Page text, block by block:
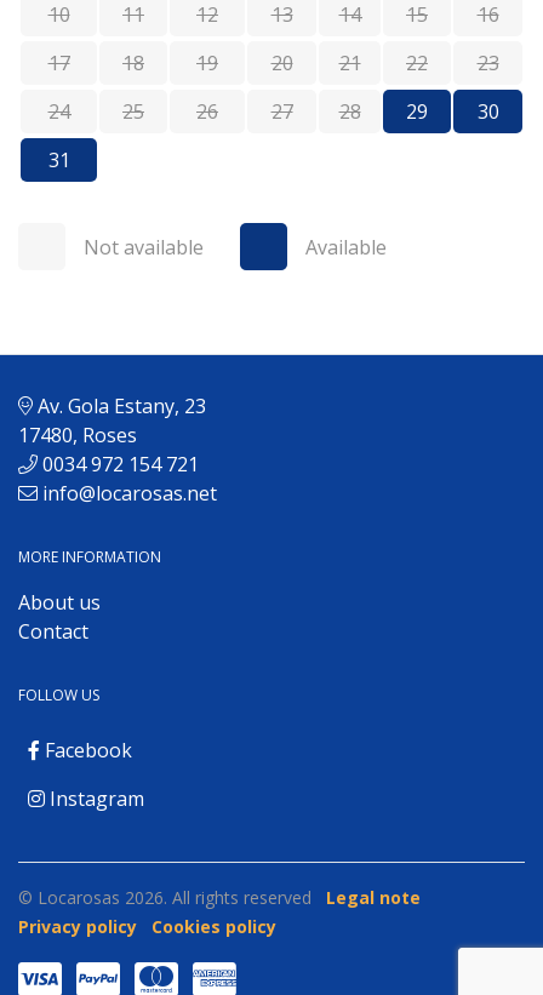
10
11 12 13 14 15
16
17
18 19 20 21 22
23
24
25 26 27 28 29
30
31
Not available Available
Av. Gola Estany, 23
17480, Roses
0034 972 154 721
info@locarosas.net
MORE INFORMATION
About us
Contact
FOLLOW US
Facebook
Instagram
© Locarosas 2026. All rights reserved
Legal note
Privacy policy
Cookies policy